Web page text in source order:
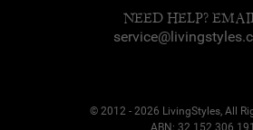
NEED HELP?
© 2012 - 2026 LivingStyles, All
ABN: 32 152 306 191